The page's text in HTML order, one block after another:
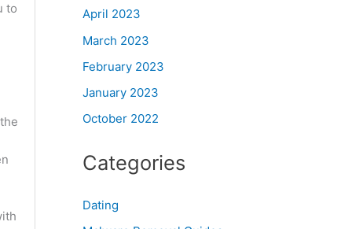
to
April 2023
March 2023
February 2023
January 2023
October 2022
Categories
Dating